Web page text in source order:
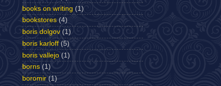
books on writing (1)
bookstores (4)
boris dolgov (1)
boris karloff (5)
boris vallejo (1)
borns (1)
boromir (1)